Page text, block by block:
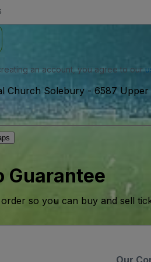
an account, you agree to our
Church Solebury - 6587 Upper
Guarantee
so you can buy and sell
Our